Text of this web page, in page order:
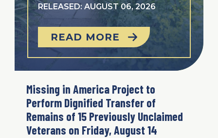
RELEASED: AUGUST 06, 2026
READ MORE
Missing in America Project to
Perform Dignified Transfer of
Remains of 15 Previously Unclaimed
Veterans on Friday, August 14